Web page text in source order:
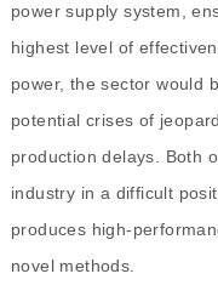
power supply system,
highest level of
power, the sector would
potential crises of
production delays. Both
industry in a difficult
produces high-
novel methods.